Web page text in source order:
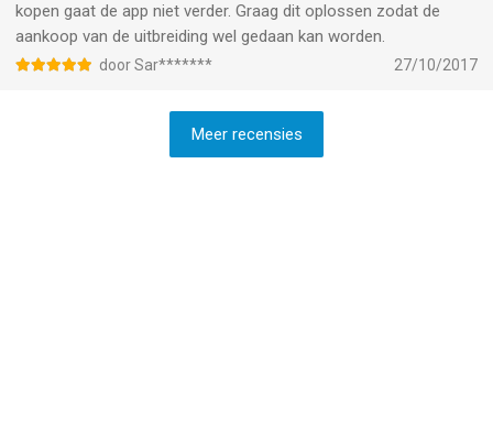
kopen gaat de app niet verder. Graag dit oplossen zodat de
aankoop van de uitbreiding wel gedaan kan worden.
door Sar******* 27/10/2017
Meer recensies